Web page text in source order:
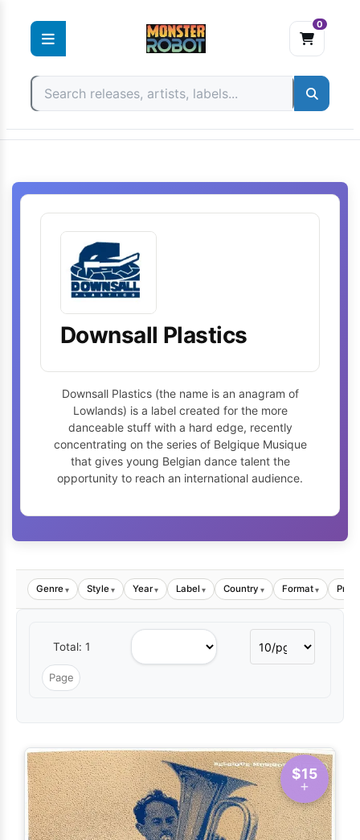
0
content
Downsall Plastics
Downsall Plastics (the name is an anagram of
Lowlands) is a label created for the more
danceable stuff with a hard edge, recently
concentrating on the series of Belgique Musique
that gives young Belgian dance talent the
opportunity to reach an international audience.
Genre▾ Style▾ Year▾ Label ▾ Country ▾ Format▾ Price
Total: 1
$15